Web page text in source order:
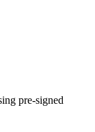
pre-signed